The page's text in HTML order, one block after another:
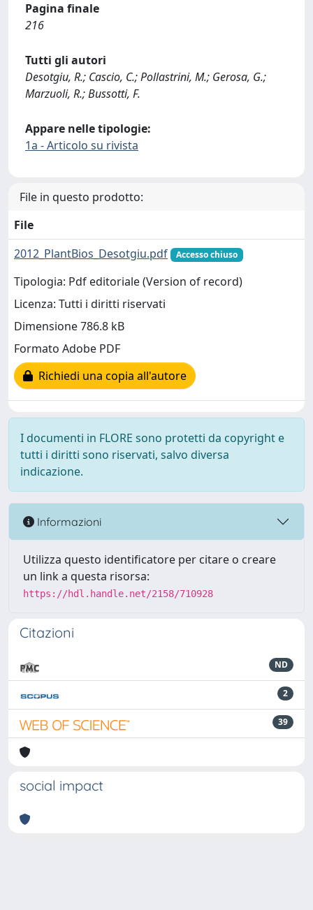
Pagina finale
216
Tutti gli autori
Desotgiu, R.; Cascio, C.; Pollastrini, M.; Gerosa, G.;
Marzuoli, R.; Bussotti, F.
Appare nelle tipologie:
1a - Articolo su rivista
File in questo prodotto:
File
2012_PlantBios_Desotgiu.pdf
Accesso chiuso
Tipologia: Pdf editoriale (Version of record)
Licenza: Tutti i diritti riservati
Dimensione 786.8 kB
Formato Adobe PDF
Richiedi una copia all'autore
I documenti in FLORE sono protetti da copyright e
tutti i diritti sono riservati, salvo diversa
indicazione.
Informazioni
Utilizza questo identificatore per citare o creare
un link a questa risorsa:
https://hdl.handle.net/2158/710928
Citazioni
ND
2
39
social impact